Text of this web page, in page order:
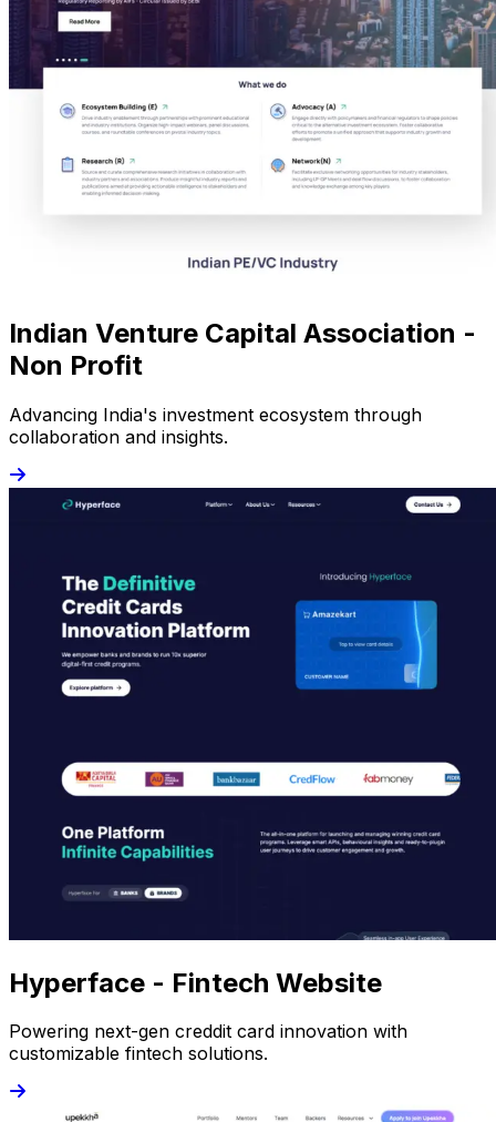
Indian Venture Capital Association -
Non Profit
Advancing India's investment ecosystem through
collaboration and insights.
Hyperface - Fintech Website
Powering next-gen creddit card innovation with
customizable fintech solutions.